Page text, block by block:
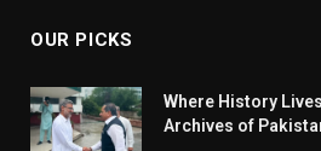
OUR PICKS
Where History
Archives of